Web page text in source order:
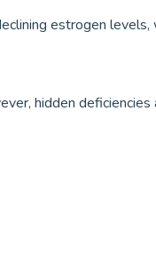
estrogen levels,
hidden deficiencies